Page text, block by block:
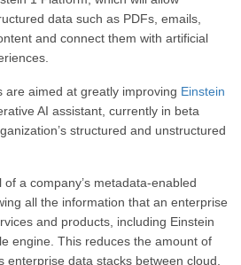
data such as PDFs, emails,
and connect them with artificial
are aimed at greatly improving Einstein
AI assistant, currently in beta
structured and unstructured
a company’s metadata-enabled
all the information that an enterprise
and products, including Einstein
engine. This reduces the amount of
enterprise data stacks between cloud,